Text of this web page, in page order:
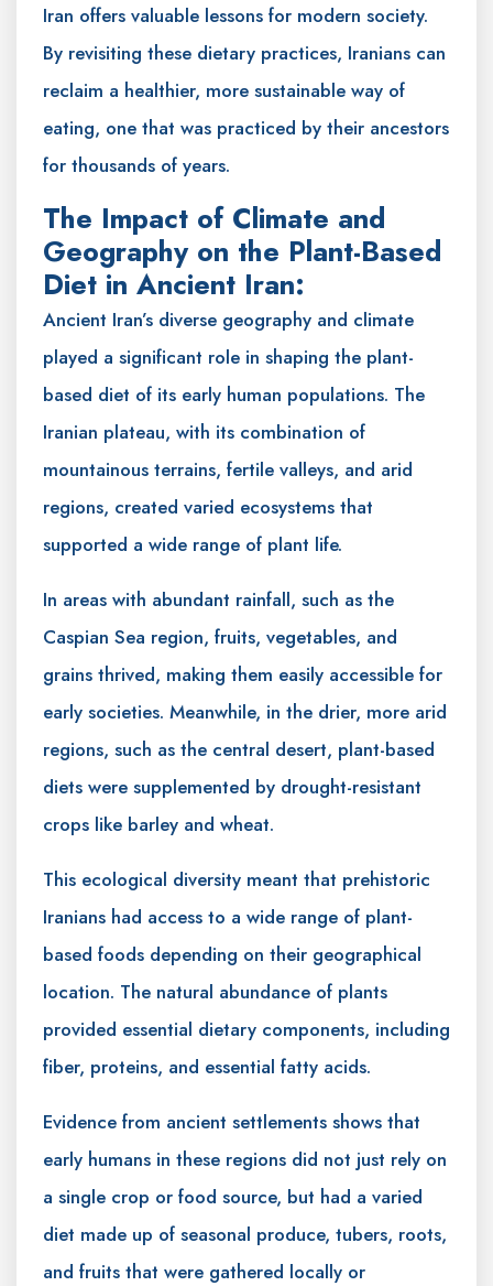
Iran offers valuable lessons for modern society.
By revisiting these dietary practices, Iranians can
reclaim a healthier, more sustainable way of
eating, one that was practiced by their ancestors
for thousands of years.
The Impact of Climate and
Geography on the Plant-Based
Diet in Ancient Iran:
Ancient Iran’s diverse geography and climate
played a significant role in shaping the plant-
based diet of its early human populations. The
Iranian plateau, with its combination of
mountainous terrains, fertile valleys, and arid
regions, created varied ecosystems that
supported a wide range of plant life.
In areas with abundant rainfall, such as the
Caspian Sea region, fruits, vegetables, and
grains thrived, making them easily accessible for
early societies. Meanwhile, in the drier, more arid
regions, such as the central desert, plant-based
diets were supplemented by drought-resistant
crops like barley and wheat.
This ecological diversity meant that prehistoric
Iranians had access to a wide range of plant-
based foods depending on their geographical
location. The natural abundance of plants
provided essential dietary components, including
fiber, proteins, and essential fatty acids.
Evidence from ancient settlements shows that
early humans in these regions did not just rely on
a single crop or food source, but had a varied
diet made up of seasonal produce, tubers, roots,
and fruits that were gathered locally or